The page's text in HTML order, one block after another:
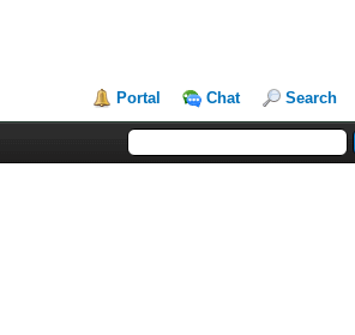
Portal Chat Search